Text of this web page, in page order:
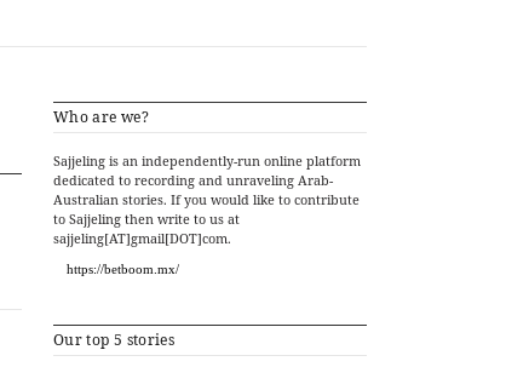
Who are we?
Sajjeling is an independently-run online platform
dedicated to recording and unraveling Arab-
Australian stories. If you would like to contribute
to Sajjeling then write to us at
sajjeling[AT]gmail[DOT]com.
https://betboom.mx/
Our top 5 stories